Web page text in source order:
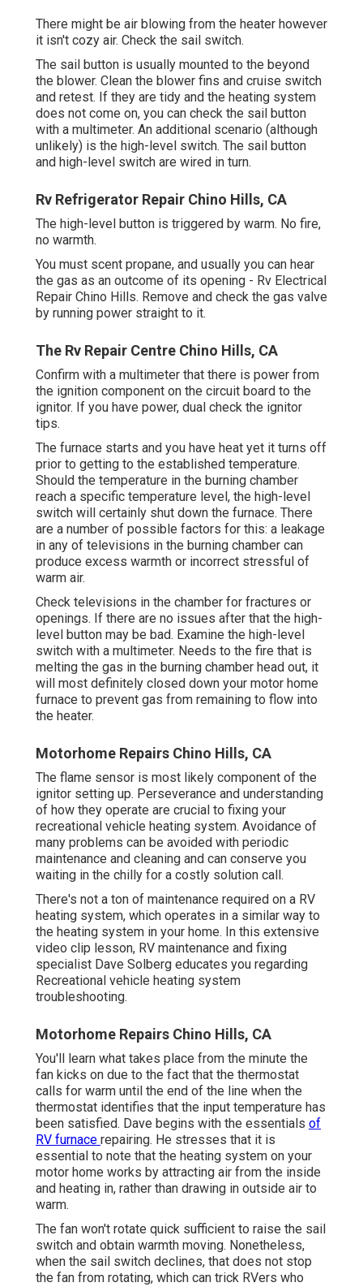
There might be air blowing from the heater however
it isn't cozy air. Check the sail switch.
The sail button is usually mounted to the beyond
the blower. Clean the blower fins and cruise switch
and retest. If they are tidy and the heating system
does not come on, you can check the sail button
with a multimeter. An additional scenario (although
unlikely) is the high-level switch. The sail button
and high-level switch are wired in turn.
Rv Refrigerator Repair Chino Hills, CA
The high-level button is triggered by warm. No fire,
no warmth.
You must scent propane, and usually you can hear
the gas as an outcome of its opening - Rv Electrical
Repair Chino Hills. Remove and check the gas valve
by running power straight to it.
The Rv Repair Centre Chino Hills, CA
Confirm with a multimeter that there is power from
the ignition component on the circuit board to the
ignitor. If you have power, dual check the ignitor
tips.
The furnace starts and you have heat yet it turns off
prior to getting to the established temperature.
Should the temperature in the burning chamber
reach a specific temperature level, the high-level
switch will certainly shut down the furnace. There
are a number of possible factors for this: a leakage
in any of televisions in the burning chamber can
produce excess warmth or incorrect stressful of
warm air.
Check televisions in the chamber for fractures or
openings. If there are no issues after that the high-
level button may be bad. Examine the high-level
switch with a multimeter. Needs to the fire that is
melting the gas in the burning chamber head out, it
will most definitely closed down your motor home
furnace to prevent gas from remaining to flow into
the heater.
Motorhome Repairs Chino Hills, CA
The flame sensor is most likely component of the
ignitor setting up. Perseverance and understanding
of how they operate are crucial to fixing your
recreational vehicle heating system. Avoidance of
many problems can be avoided with periodic
maintenance and cleaning and can conserve you
waiting in the chilly for a costly solution call.
There's not a ton of maintenance required on a RV
heating system, which operates in a similar way to
the heating system in your home. In this extensive
video clip lesson, RV maintenance and fixing
specialist Dave Solberg educates you regarding
Recreational vehicle heating system
troubleshooting.
Motorhome Repairs Chino Hills, CA
You'll learn what takes place from the minute the
fan kicks on due to the fact that the thermostat
calls for warm until the end of the line when the
thermostat identifies that the input temperature has
been satisfied. Dave begins with the essentials of
RV furnace repairing. He stresses that it is
essential to note that the heating system on your
motor home works by attracting air from the inside
and heating in, rather than drawing in outside air to
warm.
The fan won't rotate quick sufficient to raise the sail
switch and obtain warmth moving. Nonetheless,
when the sail switch declines, that does not stop
the fan from rotating, which can trick RVers who